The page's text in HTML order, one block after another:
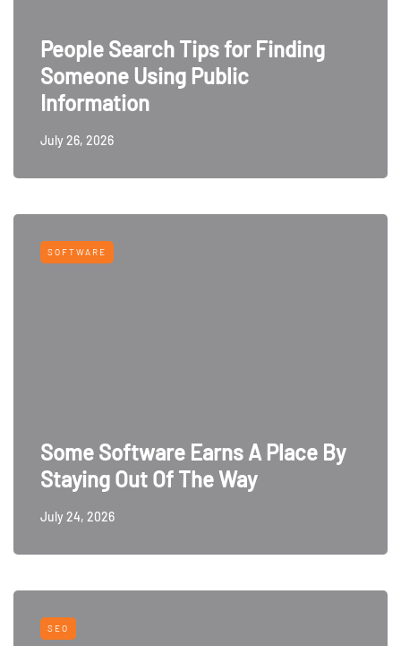
People Search Tips for Finding
Someone Using Public
Information
July 26, 2026
SOFTWARE
Some Software Earns A Place By
Staying Out Of The Way
July 24, 2026
SEO